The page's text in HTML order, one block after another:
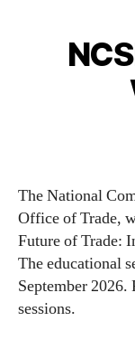
The National
Office of Trade,
Future of Trade:
The educational
September
sessions.